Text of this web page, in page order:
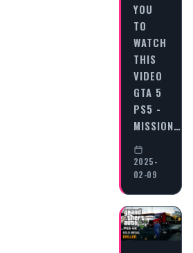
YOU
TO
WATCH
THIS
VIDEO
GTA 5
PS5 -
MISSION…
2025-
02-09